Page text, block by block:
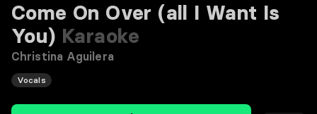
Come On Over (all I Want Is
You) Karaoke
Christina Aguilera
Vocals